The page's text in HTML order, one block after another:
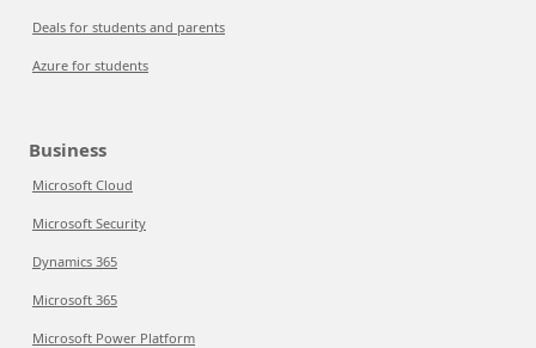
Deals for students and parents
Azure for students
Business
Microsoft Cloud
Microsoft Security
Dynamics 365
Microsoft 365
Microsoft Power Platform